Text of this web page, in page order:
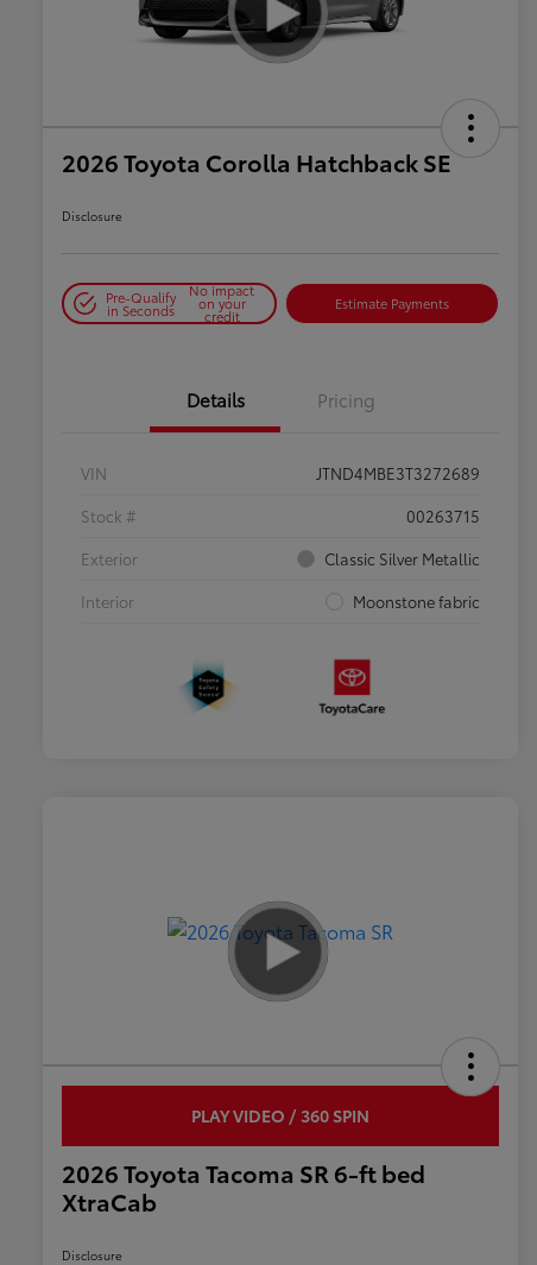
2026 Toyota Corolla Hatchback SE
Disclosure
Pre-Qualify
in Seconds
No impact
on your
credit
Estimate Payments
Details Pricing
VIN
JTND4MBE3T3272689
Stock #
00263715
Exterior
Classic Silver Metallic
Interior
Moonstone fabric
PLAY VIDEO / 360 SPIN
2026 Toyota Tacoma SR 6-ft bed
XtraCab
Disclosure